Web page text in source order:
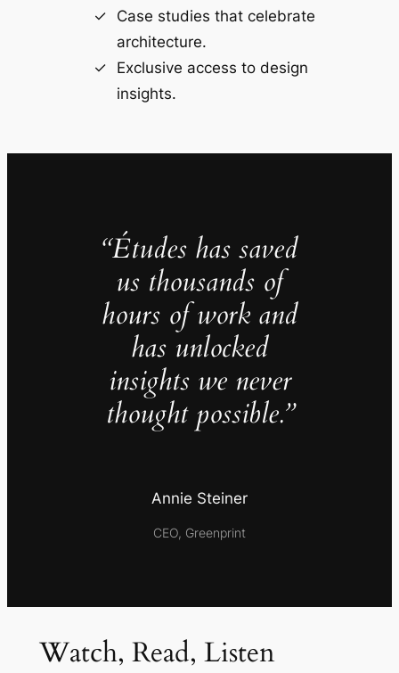
Case studies that celebrate
architecture.
Exclusive access to design
insights.
“Études has saved
us thousands of
hours of work and
has unlocked
insights we never
thought possible.”
Annie Steiner
CEO, Greenprint
Watch, Read, Listen